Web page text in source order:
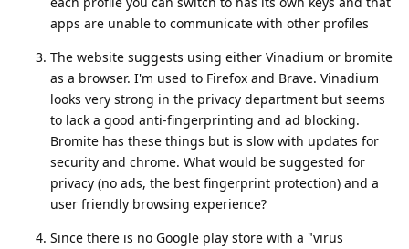
apps are unable to communicate with other profiles
The website suggests using either Vinadium or bromite
as a browser. I'm used to Firefox and Brave. Vinadium
looks very strong in the privacy department but seems
to lack a good anti-fingerprinting and ad blocking.
Bromite has these things but is slow with updates for
security and chrome. What would be suggested for
privacy (no ads, the best fingerprint protection) and a
user friendly browsing experience?
Since there is no Google play store with a "virus